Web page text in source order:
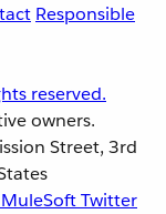
Responsible
reserved.
owners.
Street, 3rd
Twitter